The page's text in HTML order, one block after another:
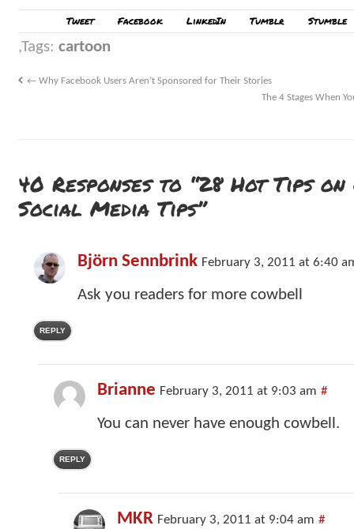
Tweet Facebook LinkedIn Tumblr Stumble
Tags: cartoon
← Why Facebook Users Aren’t Sponsored for Their Stories
The 4 Stages When
40 Responses to “28 Hot Tips
Social Media Tips”
Björn Sennbrink February 3, 2011 at 6:40
Ask you readers for more cowbell
REPLY
Brianne February 3, 2011 at 9:03 am #
You can never have enough cowbell.
REPLY
MKR February 3, 2011 at 9:04 am #